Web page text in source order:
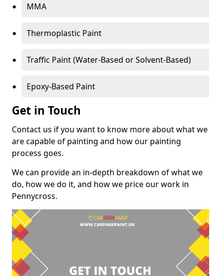
MMA
Thermoplastic Paint
Traffic Paint (Water-Based or Solvent-Based)
Epoxy-Based Paint
Get in Touch
Contact us if you want to know more about what we
are capable of painting and how our painting
process goes.
We can provide an in-depth breakdown of what we
do, how we do it, and how we price our work in
Pennycross.